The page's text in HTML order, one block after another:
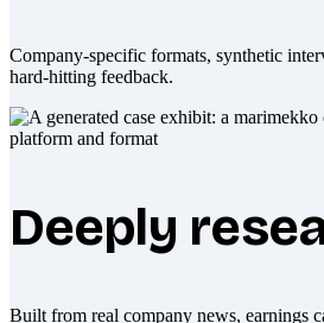
Company-specific formats, synthetic
hard-hitting feedback.
Deeply
Built from real company news, earnings